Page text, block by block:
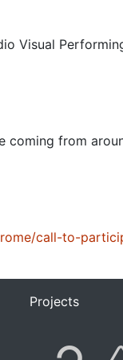
Visual
coming from
call-to-
Projects